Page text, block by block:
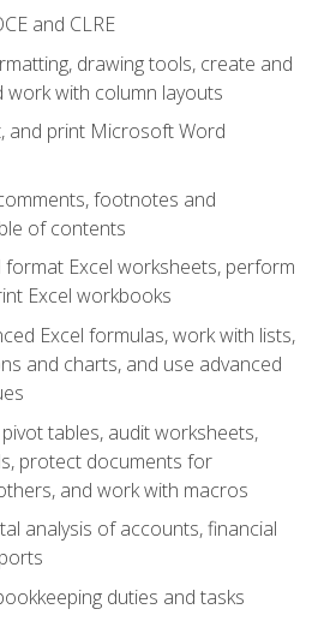
and CLRE
drawing tools, create and
work with column layouts
and print Microsoft Word
footnotes and
of contents
format Excel worksheets, perform
Excel workbooks
Excel formulas, work with lists,
and charts, and use advanced
tables, audit worksheets,
protect documents for
and work with macros
analysis of accounts, financial
duties and tasks